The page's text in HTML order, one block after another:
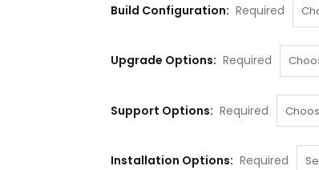
Build Configuration: Required
Upgrade Options: Required
Support Options: Required
Installation Options: Required